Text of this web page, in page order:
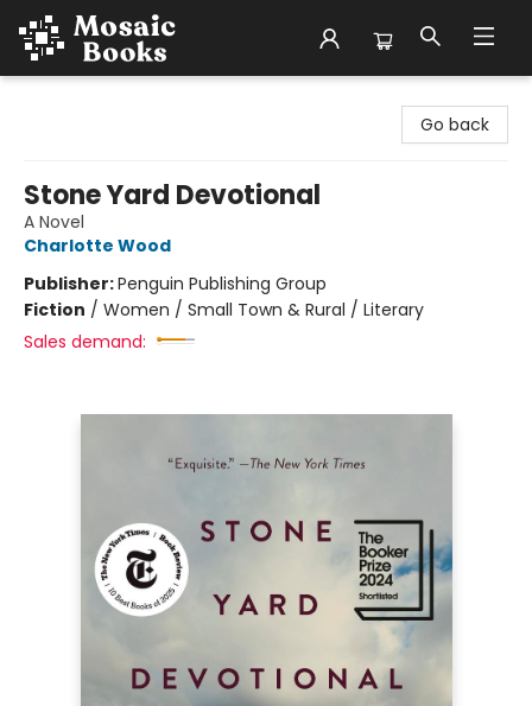
Go back
Stone Yard Devotional
A Novel
Charlotte Wood
Publisher:Penguin Publishing Group
Fiction / Women / Small Town & Rural / Literary
Sales demand: